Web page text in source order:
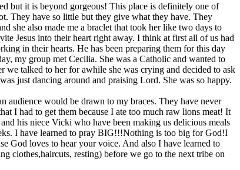
but it is beyond gorgeous! This place is definitely one of
They have so little but they give what they have. They
she also made me a braclet that took her like two days to
Jesus into their heart right away. I think at first all of us had
in their hearts. He has been preparing them for this day
my group met Cecilia. She was a Catholic and wanted to
we talked to her for awhile she was crying and decided to ask
just dancing around and praising Lord. She was so happy.
audience would be drawn to my braces. They have never
I had to get them because I ate too much raw lions meat! It
his niece Vicki who have been making us delicious meals
I have learned to pray BIG!!!Nothing is too big for God!I
God loves to hear your voice. And also I have learned to
clothes,haircuts, resting) before we go to the next tribe on